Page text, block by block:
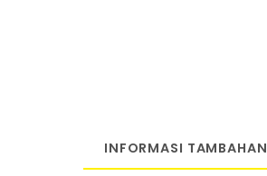
INFORMASI TAMBAHAN